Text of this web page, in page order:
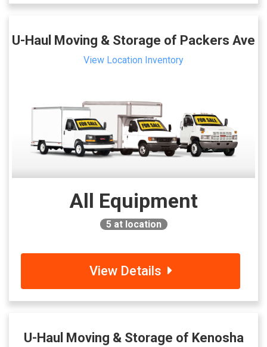
U-Haul Moving & Storage of Packers Ave
View Location Inventory
All Equipment
5 at location
View Details
U-Haul Moving & Storage of Kenosha